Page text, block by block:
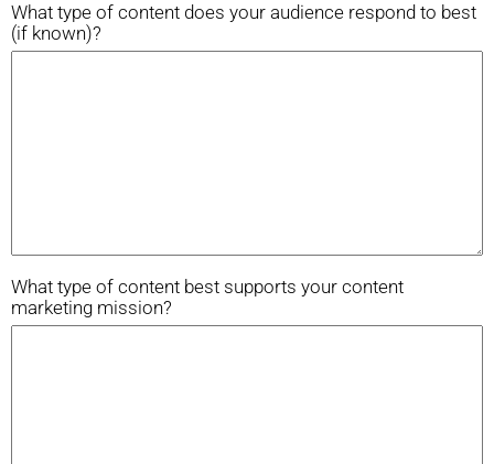
What type of content does your audience respond to best
(if known)?
What type of content best supports your content
marketing mission?